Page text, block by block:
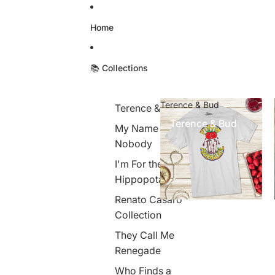
Home
📚 Collections
Terence & Bud
My Name is
Nobody
I'm For the
Hippopotamus
Renato Casaro
Collection
They Call Me
Renegade
Who Finds a
Terence & Bud
Terence & Bud